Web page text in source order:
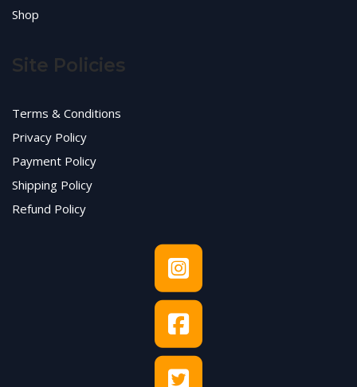
Shop
Site Policies
Terms & Conditions
Privacy Policy
Payment Policy
Shipping Policy
Refund Policy